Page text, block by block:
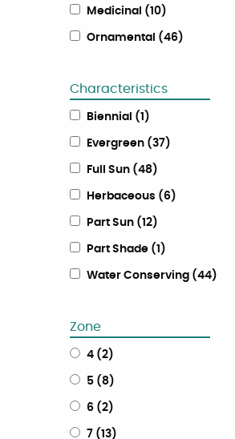
Medicinal (10)
Ornamental (46)
Characteristics
Biennial (1 )
Evergreen (37)
Full Sun (48)
Herbaceous ( 6)
Part Sun (12)
Part Shade (1 )
Water Conserving (44)
Zone
4 (2)
5 (8)
6 (2)
7 (13)